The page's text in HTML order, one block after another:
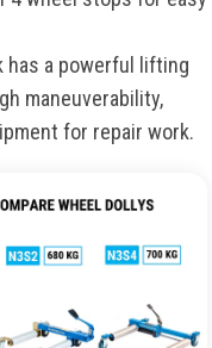
has a powerful lifting
maneuverability,
for repair work.